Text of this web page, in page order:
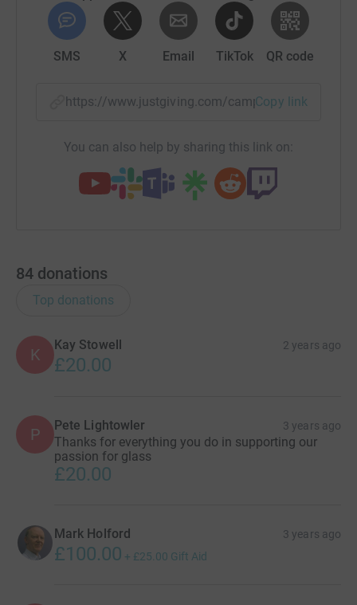
SMS X Email TikTok QR code
https://www.justgiving.com/campaign/Copy link
You can also help by sharing this link on:
84 donations
Top donations
K
Kay Stowell 2 years ago
£20.00
P Pete Lightowler 3 years ago
Thanks for everything you do in supporting our
passion for glass
£20.00
Mark Holford 3 years ago
£100.00 + £25.00 Gift Aid